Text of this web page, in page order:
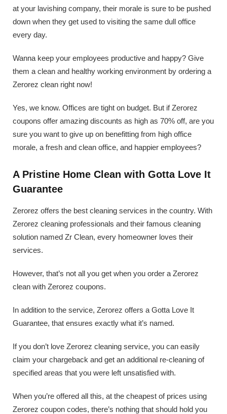
at your lavishing company, their morale is sure to be pushed
down when they get used to visiting the same dull office
every day.
Wanna keep your employees productive and happy? Give
them a clean and healthy working environment by ordering a
Zerorez clean right now!
Yes, we know. Offices are tight on budget. But if Zerorez
coupons offer amazing discounts as high as 70% off, are you
sure you want to give up on benefitting from high office
morale, a fresh and clean office, and happier employees?
A Pristine Home Clean with Gotta Love It
Guarantee
Zerorez offers the best cleaning services in the country. With
Zerorez cleaning professionals and their famous cleaning
solution named Zr Clean, every homeowner loves their
services.
However, that’s not all you get when you order a Zerorez
clean with Zerorez coupons.
In addition to the service, Zerorez offers a Gotta Love It
Guarantee, that ensures exactly what it’s named.
If you don’t love Zerorez cleaning service, you can easily
claim your chargeback and get an additional re-cleaning of
specified areas that you were left unsatisfied with.
When you’re offered all this, at the cheapest of prices using
Zerorez coupon codes, there’s nothing that should hold you